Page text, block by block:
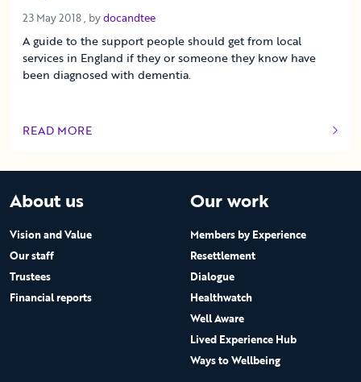
23 May 2018 23 May 2018
, bydocandtee
A guide to the support people should get from local
services in England if they or someone they know have
been diagnosed with dementia.
READ MORE
OF THIS ARTICLE
About us
Vision and Value
Our staff
Trustees
Financial reports
Our work
Members by Experience
Resettlement
Dialogue
Healthwatch
Well Aware
Lived Experience Hub
Ways to Wellbeing